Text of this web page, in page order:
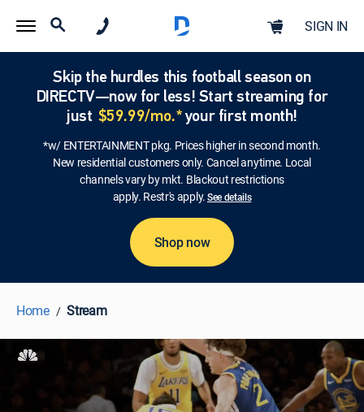
SIGN IN
Skip the hurdles this football season on
DIRECTV—now for less! Start streaming for
just $59.99/mo.*your first month!
*w/ ENTERTAINMENT pkg. Prices higher in second month.
New residential customers only. Cancel anytime. Local
channels vary by mkt. Blackout restrictions
apply. Restr's apply.See details
Shop now
Home Stream